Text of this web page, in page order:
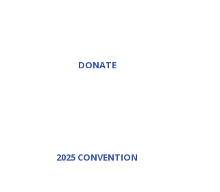
DONATE
2025 CONVENTION